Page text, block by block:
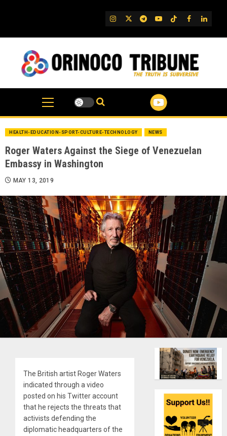
IG TwitterTelegram
YouTube
TikTok
FB
HEALTH-EDUCATION-SPORT-CULTURE-TECHNOLOGY NEWS
Roger Waters Against the Siege of Venezuelan
Embassy in Washington
MAY 13, 2019
The British artist Roger Waters
indicated through a video
posted on his Twitter account
that he rejects the threats that
activists defending the
diplomatic headquarters of the